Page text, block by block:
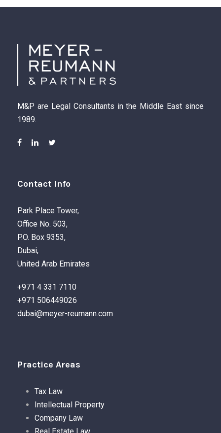
M&P are Legal Consultants in the Middle East since
1989.
Contact Info
Park Place Tower,
Office No. 503,
P.O. Box 9353,
Dubai,
United Arab Emirates
+971 4 331 7110
+971 506449026
dubai@meyer-reumann.com
Practice Areas
Tax Law
Intellectual Property
Company Law